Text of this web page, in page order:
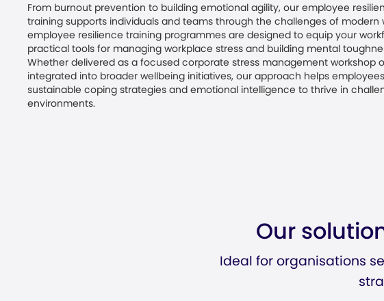
From burnout prevention to building emotional agility, our employee
training supports individuals and teams through the challenges of modern
employee resilience training programmes are designed to equip your
practical tools for managing workplace stress and building mental
Whether delivered as a focused corporate stress management workshop
integrated into broader wellbeing initiatives, our approach helps
sustainable coping strategies and emotional intelligence to thrive in
environments.
Our
Ideal for organisations